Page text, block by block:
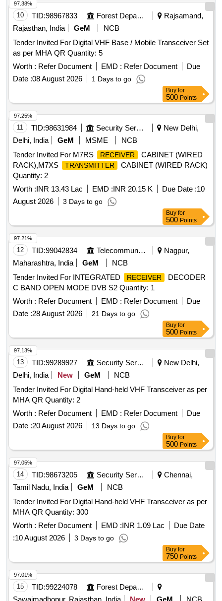
10 TID:98967833 Forest Departments
Rajsamand,
Rajasthan, India
GeM
NCB
Tender Invited For Digital VHF Base / Mobile Transceiver Set
as per MHA QR Quantity: 5
Worth : Refer Document EMD : Refer Document
Due
Date :08 August 2026 1 Days to go
97.38%
Buy for
500 Points
11 TID:98631984 Security Services
New Delhi,
Delhi, India
GeM MSME
NCB
Tender Invited For M7RS
RECEIVER
CABINET (WIRED
RACK),M7XS
TRANSMITTER
CABINET (WIRED RACK)
Quantity: 2
Worth :INR 13.43 Lac EMD :INR 20.15 K Due Date :10
August 2026
3 Days to go
97.25%
Buy for
500 Points
12 TID:99042834 Telecommunication Services / Equipments
Nagpur,
Maharashtra, India
GeM
NCB
Tender Invited For INTEGRATED
RECEIVER
DECODER
C BAND OPEN MODE DVB S2 Quantity: 1
Worth : Refer Document EMD : Refer Document
Due
Date :28 August 2026 21 Days to go
97.21%
Buy for
500 Points
13 TID:99289927 Security Services
New Delhi,
Delhi, India
New GeM
NCB
Tender Invited For Digital Hand-held VHF Transceiver as per
MHA QR Quantity: 2
Worth : Refer Document EMD : Refer Document
Due
Date :20 August 2026 13 Days to go
97.13%
Buy for
500 Points
14 TID:98673205 Security Services
Chennai,
Tamil Nadu, India
GeM
NCB
Tender Invited For Digital Hand-held VHF Transceiver as per
MHA QR Quantity: 300
Worth : Refer Document EMD :INR 1.09 Lac
Due Date
:10 August 2026 3 Days to go
97.05%
Buy for
750 Points
15 TID:99224078
Forest Departments
97.01%